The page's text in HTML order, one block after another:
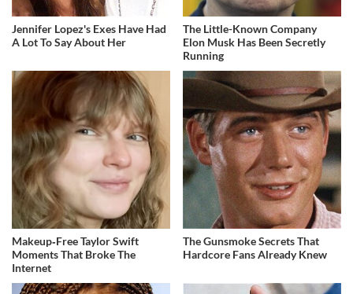
Jennifer Lopez's Exes Have Had
A Lot To Say About Her
The Little-Known Company
Elon Musk Has Been Secretly
Running
Makeup‑Free Taylor Swift
Moments That Broke The
Internet
The Gunsmoke Secrets That
Hardcore Fans Already Knew